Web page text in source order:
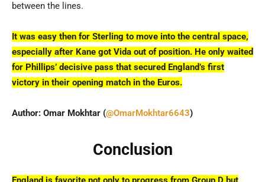
between the lines.
It was easy then for Sterling to move into the central space,
especially after Kane got Vida out of position. He only waited
for Phillips’ decisive pass that secured England’s first
victory in their opening match in the Euros.
Author: Omar Mokhtar (@OmarMokhtar6643)
Conclusion